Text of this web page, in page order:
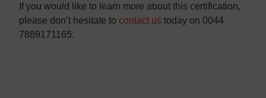
If you would like to learn more about this certification,
please don’t hesitate to contact us today on 0044
7889171165.